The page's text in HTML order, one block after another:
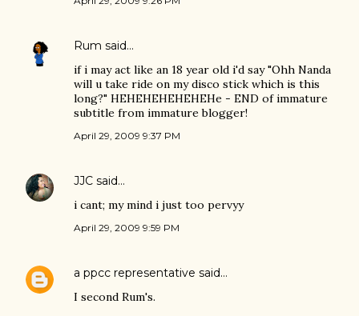
Rum said…
if i may act like an 18 year old i'd say "Ohh Nanda
will u take ride on my disco stick which is this
long?" HEHEHEHEHEHEHe - END of immature
subtitle from immature blogger!
April 29, 2009 9:37 PM
JJC said…
i cant; my mind i just too pervyy
April 29, 2009 9:59 PM
a ppcc representative said…
I second Rum's.